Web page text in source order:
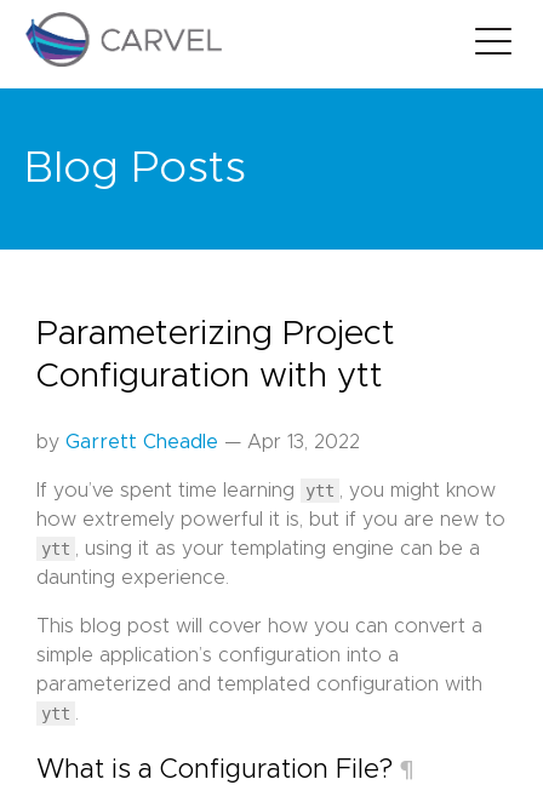
Blog Posts
Parameterizing Project
Configuration with ytt
by Garrett Cheadle — Apr 13, 2022
If you’ve spent time learning ytt
, you might know
how extremely powerful it is, but if you are new to
ytt
, using it as your templating engine can be a
daunting experience.
This blog post will cover how you can convert a
simple application’s configuration into a
parameterized and templated configuration with
ytt
What is a Configuration File? ¶